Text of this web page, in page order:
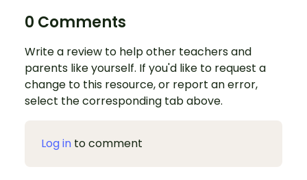
0 Comments
Write a review to help other teachers and
parents like yourself. If you'd like to request a
change to this resource, or report an error,
select the corresponding tab above.
Log in to comment